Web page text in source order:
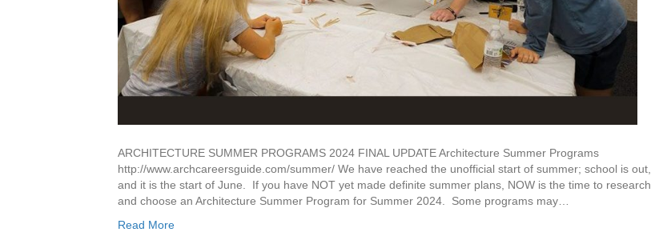
ARCHITECTURE SUMMER PROGRAMS 2024 FINAL UPDATE Architecture Summer Programs
http://www.archcareersguide.com/summer/ We have reached the unofficial start of summer; school is out,
and it is the start of June. If you have NOT yet made definite summer plans, NOW is the time to research
and choose an Architecture Summer Program for Summer 2024. Some programs may…
Read More